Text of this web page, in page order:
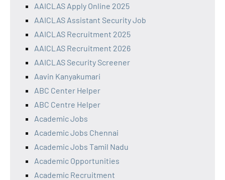
AAICLAS Apply Online 2025
AAICLAS Assistant Security Job
AAICLAS Recruitment 2025
AAICLAS Recruitment 2026
AAICLAS Security Screener
Aavin Kanyakumari
ABC Center Helper
ABC Centre Helper
Academic Jobs
Academic Jobs Chennai
Academic Jobs Tamil Nadu
Academic Opportunities
Academic Recruitment